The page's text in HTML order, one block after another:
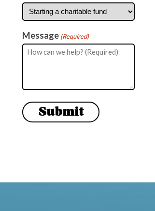
Message (Required)